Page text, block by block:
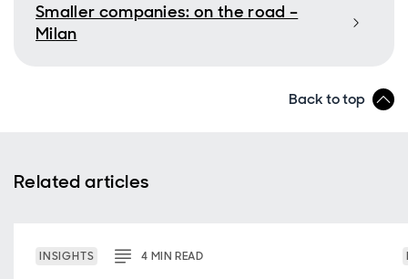
Smaller companies: on the road –
Milan
Back to top
Related articles
INSIGHTS 4 MINREAD